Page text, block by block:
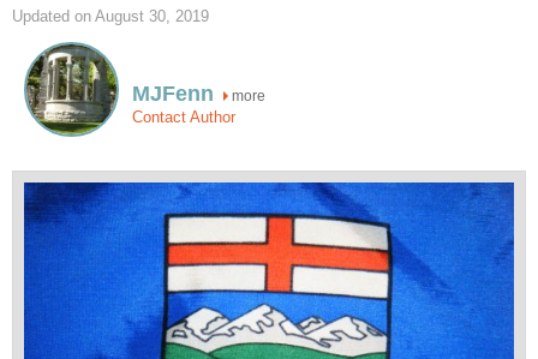
Updated on August 30, 2019
MJFenn more
Contact Author